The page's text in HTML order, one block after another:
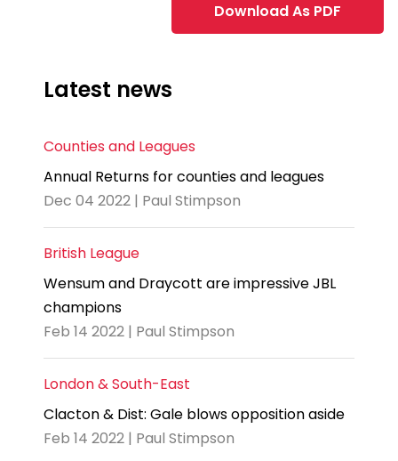
Download As PDF
Latest news
Counties and Leagues
Annual Returns for counties and leagues
Dec 04 2022 | Paul Stimpson
British League
Wensum and Draycott are impressive JBL
champions
Feb 14 2022 | Paul Stimpson
London & South-East
Clacton & Dist: Gale blows opposition aside
Feb 14 2022 | Paul Stimpson